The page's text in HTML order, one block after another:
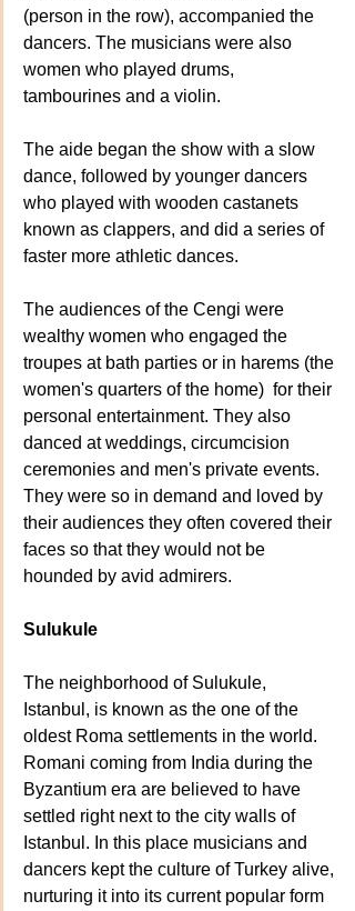
(person in the row), accompanied the
dancers. The musicians were also
women who played drums,
tambourines and a violin.
The aide began the show with a slow
dance, followed by younger dancers
who played with wooden castanets
known as clappers, and did a series of
faster more athletic dances.
The audiences of the Cengi were
wealthy women who engaged the
troupes at bath parties or in harems (the
women's quarters of the home)  for their
personal entertainment. They also
danced at weddings, circumcision
ceremonies and men's private events.
They were so in demand and loved by
their audiences they often covered their
faces so that they would not be
hounded by avid admirers.
Sulukule
The neighborhood of Sulukule,
Istanbul, is known as the one of the
oldest Roma settlements in the world.
Romani coming from India during the
Byzantium era are believed to have
settled right next to the city walls of
Istanbul. In this place musicians and
dancers kept the culture of Turkey alive,
nurturing it into its current popular form